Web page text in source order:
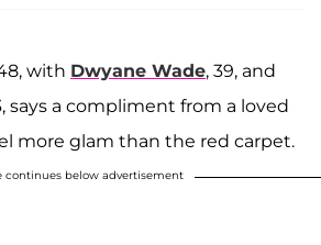
with Dwyane Wade, 39, and
says a compliment from a loved
more glam than the red carpet.
continues below advertisement